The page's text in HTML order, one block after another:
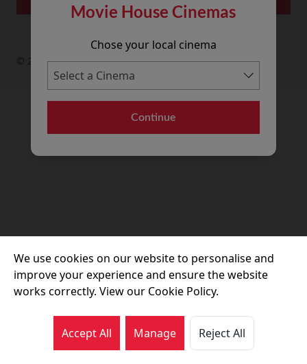
Movie House Cinemas
Chose your local cinema
Continue
© 2026 Movie House Cinemas Ltd
We use cookies on our website to personalise and
improve your experience and ensure the website
works correctly. View our Cookie Policy.
Accept All Manage Reject All